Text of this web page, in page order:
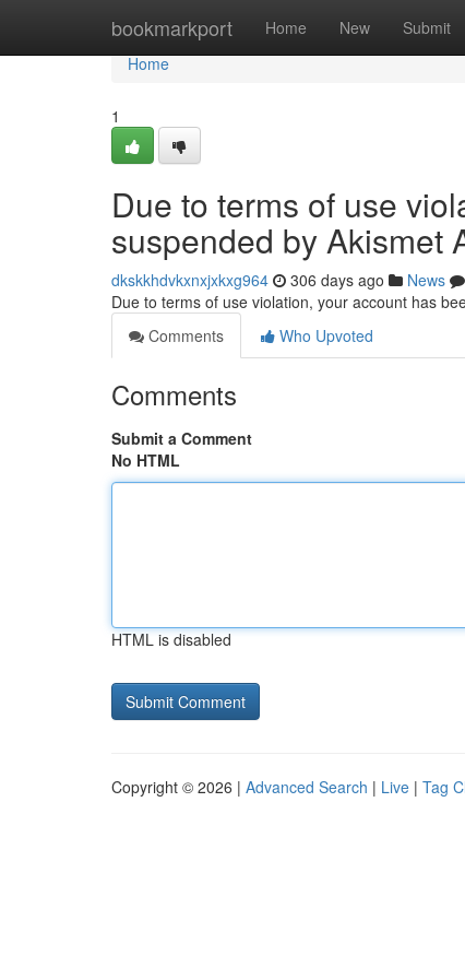
bookmarkport Home New Submit
Home
Home
1
Due to terms of use
suspended by Akismet
dkskkhdvkxnxjxkxg964 306 days ago News
Due to terms of use violation, your account has
Comments
Who Upvoted
Comments
Submit a Comment
No HTML
HTML is disabled
Copyright © 2026 | Advanced Search | Live | Tag